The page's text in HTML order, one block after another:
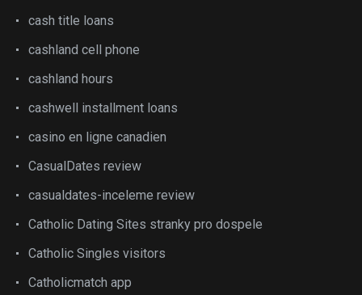
cash title loans
cashland cell phone
cashland hours
cashwell installment loans
casino en ligne canadien
CasualDates review
casualdates-inceleme review
Catholic Dating Sites stranky pro dospele
Catholic Singles visitors
Catholicmatch app